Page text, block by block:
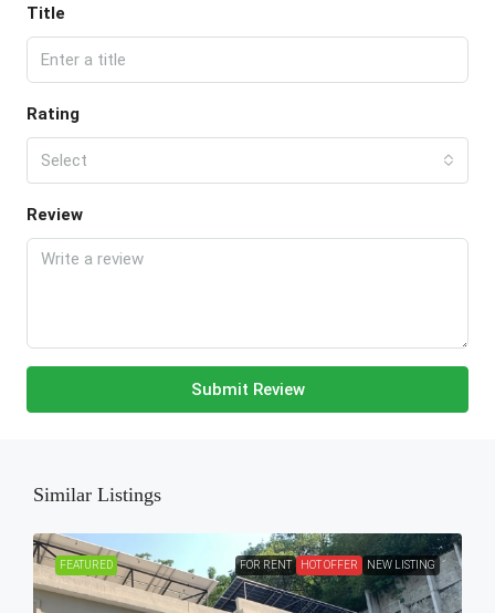
Title
Rating
Select
Review
Submit Review
Similar Listings
FEATURED FOR RENT HOT OFFER NEW LISTING